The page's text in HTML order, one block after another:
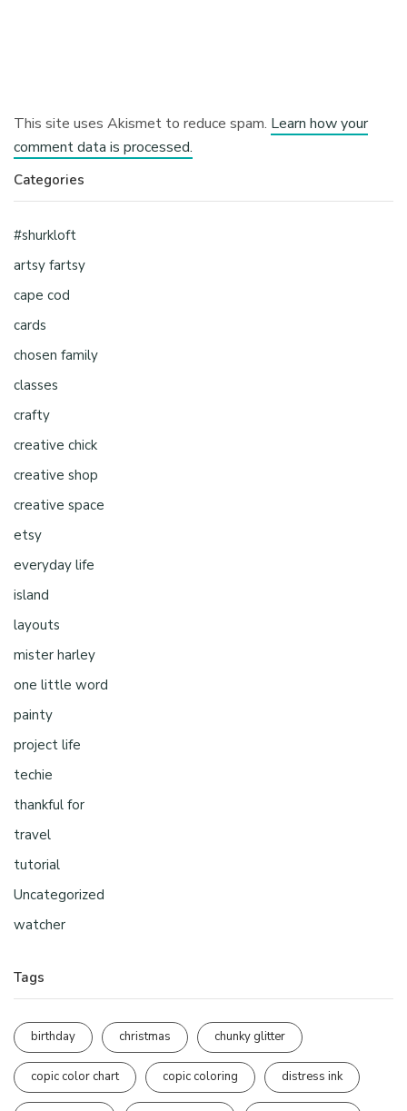
This site uses Akismet to reduce spam. Learn how your
comment data is processed.
Categories
#shurkloft
artsy fartsy
cape cod
cards
chosen family
classes
crafty
creative chick
creative shop
creative space
etsy
everyday life
island
layouts
mister harley
one little word
painty
project life
techie
thankful for
travel
tutorial
Uncategorized
watcher
Tags
birthday christmas chunky glitter
copic color chart copic coloring distress ink